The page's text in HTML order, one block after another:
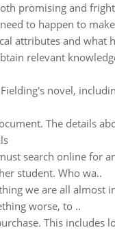
promising and
to happen to
attributes and what
relevant
novel,
The details
search online for
student. Who wa..
we are all almost
worse, to ..
This includes